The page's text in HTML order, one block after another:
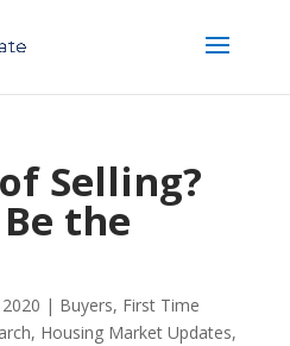
Selling?
the
| Buyers, First Time
, Housing Market Updates,